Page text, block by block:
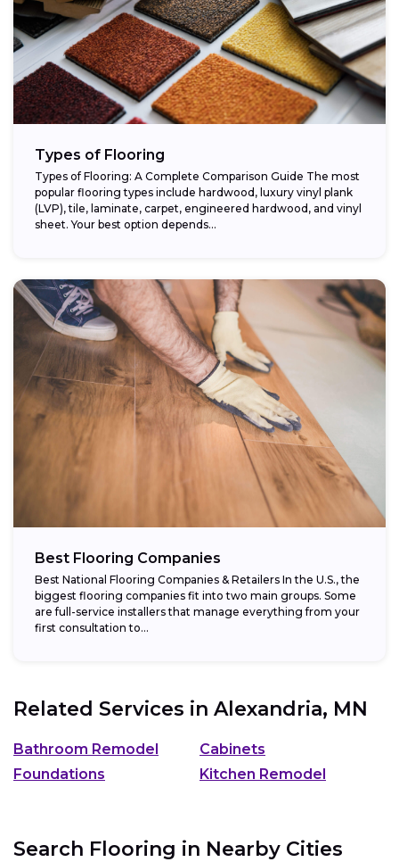
Types of Flooring
Types of Flooring: A Complete Comparison Guide The most
popular flooring types include hardwood, luxury vinyl plank
(LVP), tile, laminate, carpet, engineered hardwood, and vinyl
sheet. Your best option depends...
Best Flooring Companies
Best National Flooring Companies & Retailers In the U.S., the
biggest flooring companies fit into two main groups. Some
are full-service installers that manage everything from your
first consultation to...
Related Services in Alexandria, MN
Bathroom Remodel
Cabinets
Foundations
Kitchen Remodel
Search Flooring in Nearby Cities